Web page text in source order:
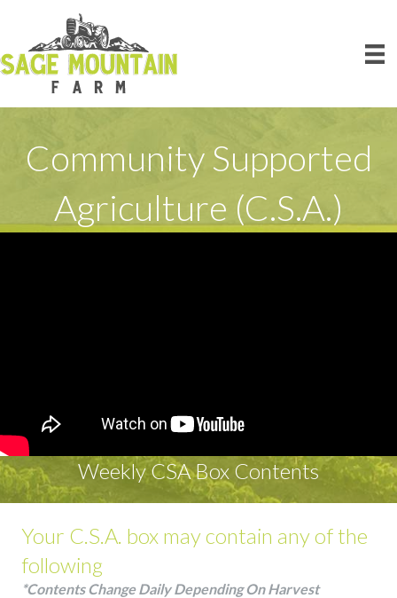
Community Supported
Agriculture (C.S.A.)
Weekly CSA Box Contents
Your C.S.A. box may contain any of the
following
*Contents Change Daily Depending On Harvest